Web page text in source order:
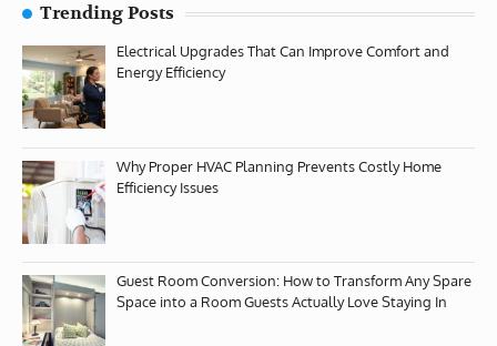
Trending Posts
Electrical Upgrades That Can Improve Comfort and
Energy Efficiency
Why Proper HVAC Planning Prevents Costly Home
Efficiency Issues
Guest Room Conversion: How to Transform Any Spare
Space into a Room Guests Actually Love Staying In